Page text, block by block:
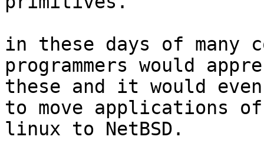
in these days of many
programmers would
these and it would
to move applications
linux to NetBSD.